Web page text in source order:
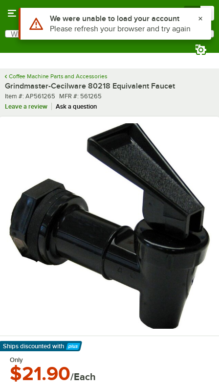
Search
What are you looking for?
Coffee Machine Parts and Accessories
Grindmaster-Cecilware 80218 Equivalent Faucet
Item number
Item #: AP561265 MFR number
MFR #: 561265
Leave a review
Ask a question
Ships discounted with
Learn More
Only
$21.90/Each
Use Alt or Option plus Z to reach the notifications list
We were unable to load your account
Please refresh your browser and try again